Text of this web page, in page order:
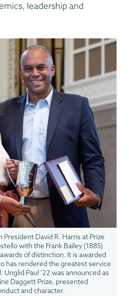
leadership and
President David R. Harris at Prize
with the Frank Bailey (1885)
of distinction. It is awarded
has rendered the greatest service
Paul ’22 was announced as
Daggett Prize, presented
and character.